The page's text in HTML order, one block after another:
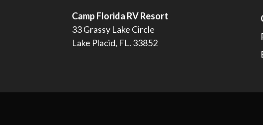
Camp Florida RV Resort
33 Grassy Lake Circle
Lake Placid, FL. 33852